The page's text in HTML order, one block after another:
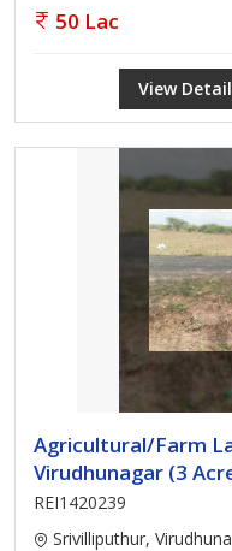
50 Lac
View
Agricultural/Farm
Virudhunagar (3
REI1420239
Srivilliputhur,